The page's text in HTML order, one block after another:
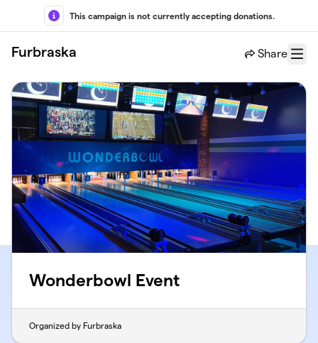
Skip to main content
This campaign is not currently accepting donations.
Furbraska Share
Menu
Wonderbowl Event
Organized by Furbraska